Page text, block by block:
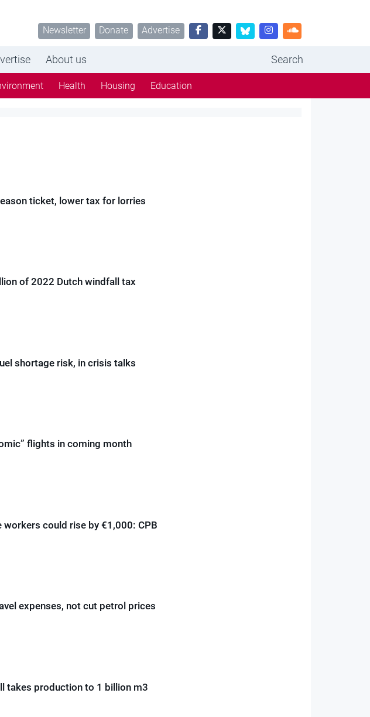
Newsletter Donate Advertise
About us Search
Health Housing Education
ticket, lower tax for lorries
of 2022 Dutch windfall tax
shortage risk, in crisis talks
flights in coming month
could rise by €1,000: CPB
expenses, not cut petrol prices
takes production to 1 billion m3